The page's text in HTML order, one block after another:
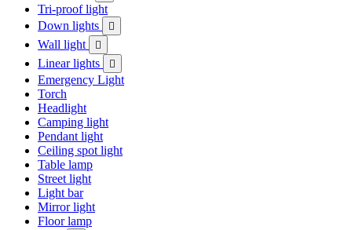
Tri-proof light
Down lights

Wall light 
Linear lights 
Emergency Light
Torch
Headlight
Camping light
Pendant light
Ceiling spot light
Table lamp
Street light
Light bar
Mirror light
Floor lamp